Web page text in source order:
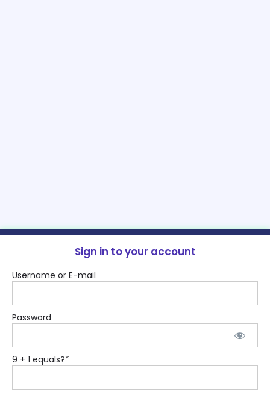
Sign in to your account
Username or E-mail
Password
9 + 1 equals?*